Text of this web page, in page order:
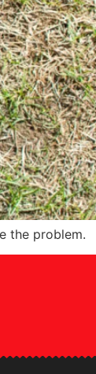
the problem.